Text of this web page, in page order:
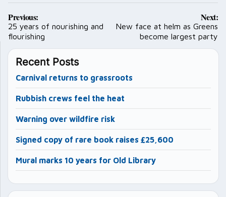
Post
navigation
Previous:
25 years of nourishing and
flourishing
Next:
New face at helm as Greens
become largest party
Recent Posts
Carnival returns to grassroots
Rubbish crews feel the heat
Warning over wildfire risk
Signed copy of rare book raises £25,600
Mural marks 10 years for Old Library